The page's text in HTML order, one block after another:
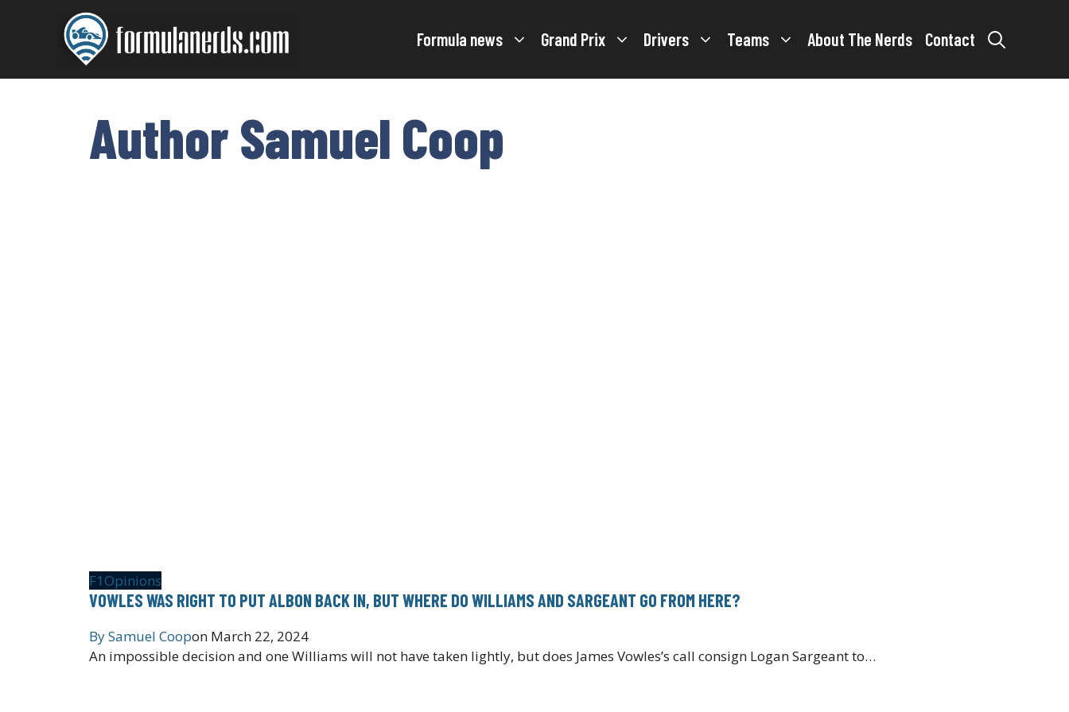
Formula news Grand Prix Drivers Teams About The Nerds Contact
Author Samuel Coop
F1 Opinions
VOWLES WAS RIGHT TO PUT ALBON BACK IN, BUT WHERE DO WILLIAMS AND SARGEANT GO FROM HERE?
BySamuel Coopon March 22, 2024
An impossible decision and one Williams will not have taken lightly, but does James Vowles’s call consign Logan Sargeant to…